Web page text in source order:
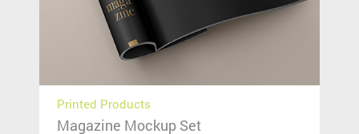
Printed Products
Magazine Mockup Set